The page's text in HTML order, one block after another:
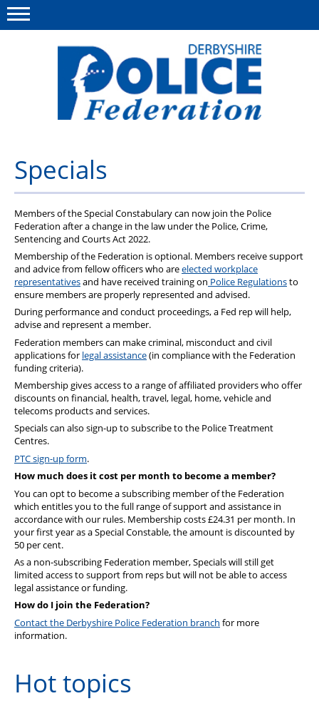
This site Polfed.org
Advice/Information
News
Member Services
Get in touch
Specials
Members of the Special Constabulary can now join the Police
Federation after a change in the law under the Police, Crime,
Sentencing and Courts Act 2022.
Membership of the Federation is optional. Members receive support
and advice from fellow officers who areelected workplace
representativesand have received training on Police Regulationsto
ensure members are properly represented and advised.
During performance and conduct proceedings, a Fed rep will help,
advise and represent a member.
Federation members can make criminal, misconduct and civil
applications for legal assistance(in compliance with the Federation
funding criteria).
Membership givesaccess to a range of affiliated providers who offer
discounts on financial, health, travel, legal, home, vehicle and
telecoms products and services.
Specials can also sign-up to subscribe to the Police Treatment
Centres.
PTC sign-up form.
How much does it cost per month to become a member?
You can opt to become a subscribing member of the Federation
which entitles you to the full range of support and assistance in
accordance with our rules. Membership costs £24.31 per month. In
your first year as a Special Constable, the amount is discounted by
50 per cent.
As a non-subscribing Federation member, Specials will still get
limited access to support from reps but will not be able to access
legal assistance or funding.
How do I join the Federation?
Contact the Derbyshire Police Federation branch for more
information.
Hot topics
Menu